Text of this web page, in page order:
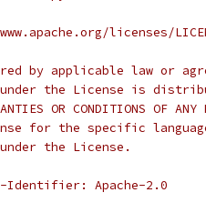
licenses/
by applicable law or
the License is
OR CONDITIONS
for the specific
the License.
Identifier: Apache-2.0